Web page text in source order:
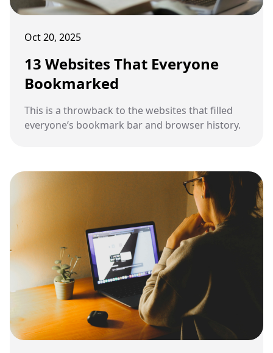
Oct 20, 2025
13 Websites That Everyone
Bookmarked
This is a throwback to the websites that filled
everyone’s bookmark bar and browser history.